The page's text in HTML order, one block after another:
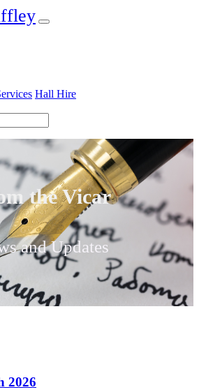
Hall Hire
the Vicar
and Updates
2026